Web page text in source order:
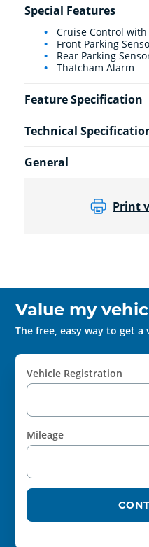
Special Features
Cruise Control
Front Parking
Rear Parking
Thatcham Alarm
Feature Specification
Technical
General
Print
Value my
The free, easy way to get a
Vehicle Registration
Mileage